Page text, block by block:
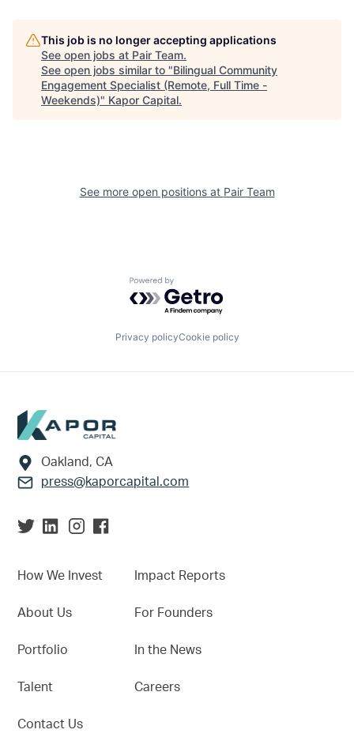
This job is no longer accepting applications
See open jobs at Pair Team.
See open jobs similar to "Bilingual Community
Engagement Specialist (Remote, Full Time -
Weekends)" Kapor Capital.
See more open positions at Pair Team
Powered by Getro.com
Privacy policyCookie policy
Footer
Oakland, CA
press@kaporcapital.com
How We Invest
About Us
Portfolio
Talent
Contact Us
Impact Reports
For Founders
In the News
Careers